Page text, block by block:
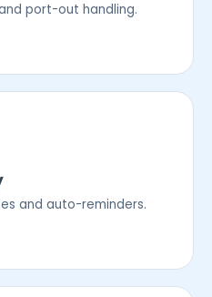
port-out handling.
and auto-reminders.